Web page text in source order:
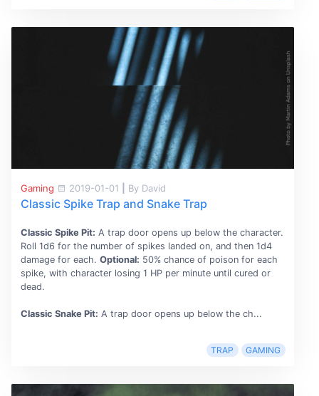
Gaming 2019-01-01 By David
Classic Spike Trap and Snake Trap
Classic Spike Pit: A trap door opens up below the character.
Roll 1d6 for the number of spikes landed on, and then 1d4
damage for each. Optional: 50% chance of poison for each
spike, with character losing 1 HP per minute until cured or
dead.
Classic Snake Pit: A trap door opens up below the ch...
TRAP GAMING